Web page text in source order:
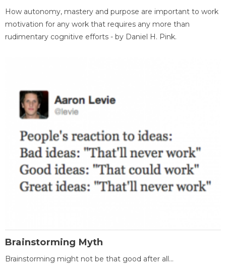
How autonomy, mastery and purpose are important to work
motivation for any work that requires any more than
rudimentary cognitive efforts - by Daniel H. Pink.
Brainstorming Myth
Brainstorming might not be that good after all...